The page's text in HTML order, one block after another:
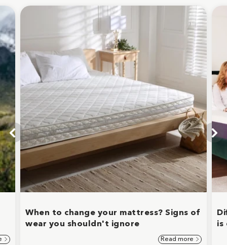
When to change your mattress? Signs of
wear you shouldn't ignore
Read more
is